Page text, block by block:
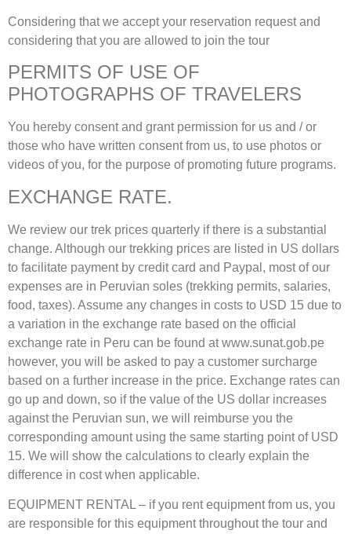
Considering that we accept your reservation request and
considering that you are allowed to join the tour
PERMITS OF USE OF
PHOTOGRAPHS OF TRAVELERS
You hereby consent and grant permission for us and / or
those who have written consent from us, to use photos or
videos of you, for the purpose of promoting future programs.
EXCHANGE RATE.
We review our trek prices quarterly if there is a substantial
change. Although our trekking prices are listed in US dollars
to facilitate payment by credit card and Paypal, most of our
expenses are in Peruvian soles (trekking permits, salaries,
food, taxes). Assume any changes in costs to USD 15 due to
a variation in the exchange rate based on the official
exchange rate in Peru can be found at www.sunat.gob.pe
however, you will be asked to pay a customer surcharge
based on a further increase in the price. Exchange rates can
go up and down, so if the value of the US dollar increases
against the Peruvian sun, we will reimburse you the
corresponding amount using the same starting point of USD
15. We will show the calculations to clearly explain the
difference in cost when applicable.
EQUIPMENT RENTAL – if you rent equipment from us, you
are responsible for this equipment throughout the tour and